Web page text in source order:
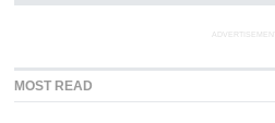
ADVERTISEMENT
MOST READ